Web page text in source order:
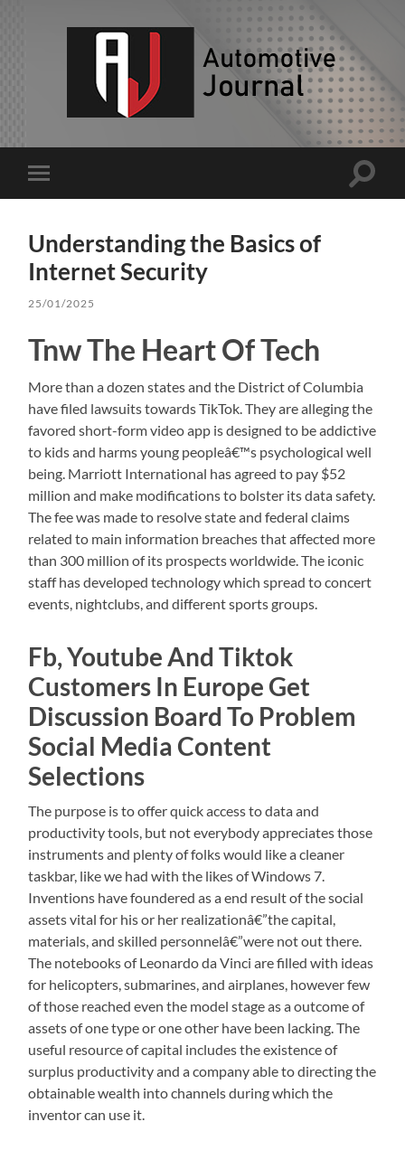
Toggle
mobile
Toggle
Understanding the Basics of
Internet Security
25/01/2025
Tnw The Heart Of Tech
More than a dozen states and the District of Columbia
have filed lawsuits towards TikTok. They are alleging the
favored short-form video app is designed to be addictive
to kids and harms young peopleâ€™s psychological well
being. Marriott International has agreed to pay $52
million and make modifications to bolster its data safety.
The fee was made to resolve state and federal claims
related to main information breaches that affected more
than 300 million of its prospects worldwide. The iconic
staff has developed technology which spread to concert
events, nightclubs, and different sports groups.
Fb, Youtube And Tiktok
Customers In Europe Get
Discussion Board To Problem
Social Media Content
Selections
The purpose is to offer quick access to data and
productivity tools, but not everybody appreciates those
instruments and plenty of folks would like a cleaner
taskbar, like we had with the likes of Windows 7.
Inventions have foundered as a end result of the social
assets vital for his or her realizationâ€”the capital,
materials, and skilled personnelâ€”were not out there.
The notebooks of Leonardo da Vinci are filled with ideas
for helicopters, submarines, and airplanes, however few
of those reached even the model stage as a outcome of
assets of one type or one other have been lacking. The
useful resource of capital includes the existence of
surplus productivity and a company able to directing the
obtainable wealth into channels during which the
inventor can use it.